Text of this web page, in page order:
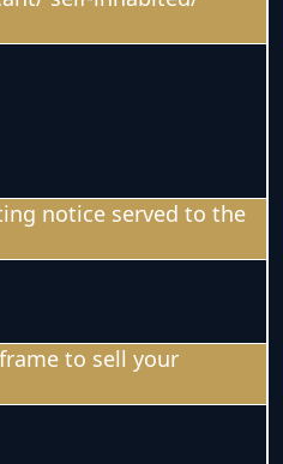
notice served to the
to sell your